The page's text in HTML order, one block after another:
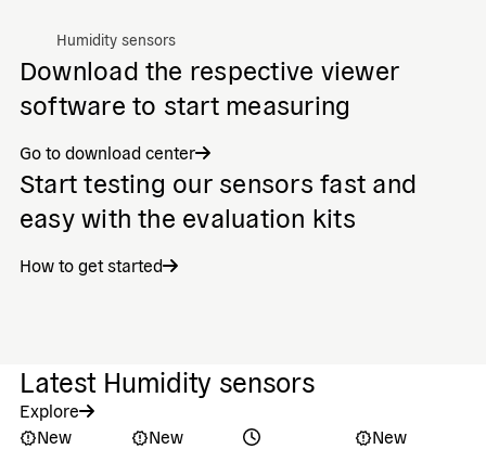
Humidity sensors
Download the respective viewer
software to start measuring
Go to download center
Start testing our sensors fast and
easy with the evaluation kits
How to get started
Latest Humidity sensors
Explore
New
New
New